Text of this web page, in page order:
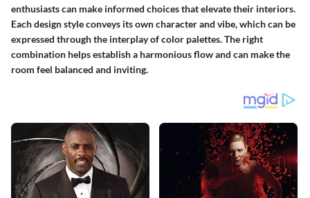
enthusiasts can make informed choices that elevate their interiors.
Each design style conveys its own character and vibe, which can be
expressed through the interplay of color palettes.The right
combination helps establish a harmonious flow and can make the
room feel balanced and inviting.